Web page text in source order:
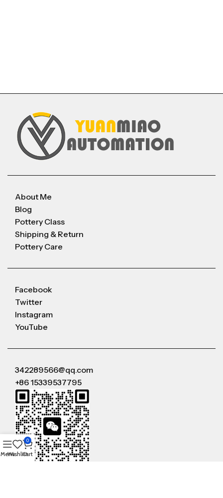
About Me
Blog
Pottery Class
Shipping & Return
Pottery Care
Facebook
Twitter
Instagram
YouTube
342289566@qq.com
+86 15339537795
MenuWishlist
0
Cart